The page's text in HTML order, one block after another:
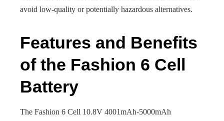
avoid low-quality or potentially hazardous alternatives.
Features and Benefits
of the Fashion 6 Cell
Battery
The Fashion 6 Cell 10.8V 4001mAh-5000mAh